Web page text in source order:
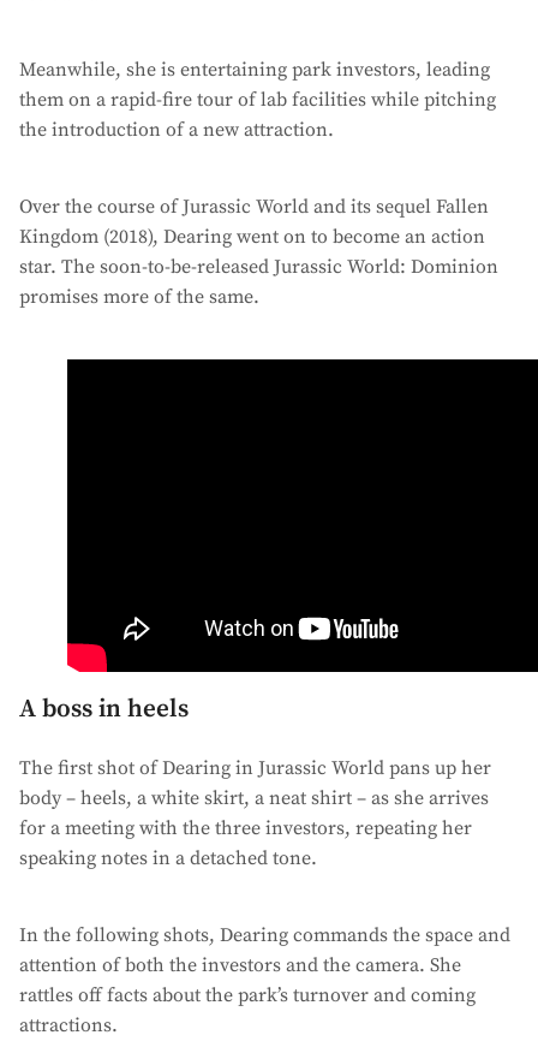
Meanwhile, she is entertaining park investors, leading
them on a rapid-fire tour of lab facilities while pitching
the introduction of a new attraction.
Over the course of Jurassic World and its sequel Fallen
Kingdom (2018), Dearing went on to become an action
star. The soon-to-be-released Jurassic World: Dominion
promises more of the same.
A boss in heels
The first shot of Dearing in Jurassic World pans up her
body – heels, a white skirt, a neat shirt – as she arrives
for a meeting with the three investors, repeating her
speaking notes in a detached tone.
In the following shots, Dearing commands the space and
attention of both the investors and the camera. She
rattles off facts about the park’s turnover and coming
attractions.